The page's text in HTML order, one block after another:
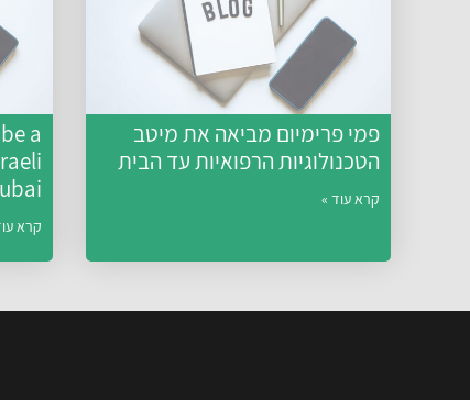
פמי פרימיום מביאה את מיטב
הטכנולוגיות הרפואיות עד הבית
קרא עוד »
a
קרא